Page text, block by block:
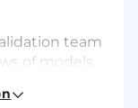
team
of models,